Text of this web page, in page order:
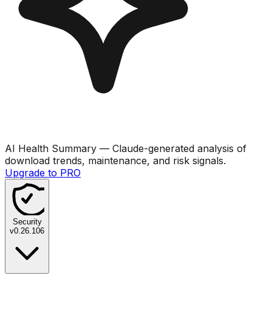
AI Health Summary — Claude-generated analysis of
download trends, maintenance, and risk signals.
Upgrade to PRO
Security
v0.26.106